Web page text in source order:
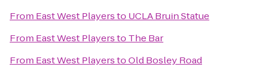
From East West Playersto UCLA Bruin Statue
From East West Playersto The Bar
From East West PlayerstoOld Bosley Road